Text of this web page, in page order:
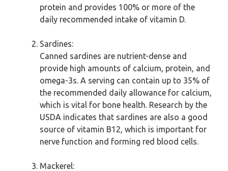
protein and provides 100% or more of the
daily recommended intake of vitamin D.
Sardines:
Canned sardines are nutrient-dense and
provide high amounts of calcium, protein, and
omega-3s. A serving can contain up to 35% of
the recommended daily allowance for calcium,
which is vital for bone health. Research by the
USDA indicates that sardines are also a good
source of vitamin B12, which is important for
nerve function and forming red blood cells.
Mackerel: